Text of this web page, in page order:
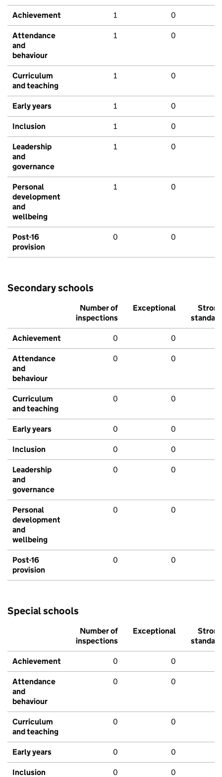
Achievement 1 0
Attendance
and
behaviour
1 0
Curriculum
and teaching
1 0
Early years 1 0
Inclusion 1 0
Leadership
and
governance
1 0
Personal
development
and
wellbeing
1 0
Post-16
provision
0 0
Secondary schools
Number of
inspections
Exceptional
Strong
standard
Achievement 0 0
Attendance
and
behaviour
0 0
Curriculum
and teaching
0 0
Early years 0 0
Inclusion 0 0
Leadership
and
governance
0 0
Personal
development
and
wellbeing
0 0
Post-16
provision
0 0
Special schools
Number of
inspections
Exceptional
Strong
standard
Achievement 0 0
Attendance
and
behaviour
0 0
Curriculum
and teaching
0 0
Early years 0 0
Inclusion 0 0